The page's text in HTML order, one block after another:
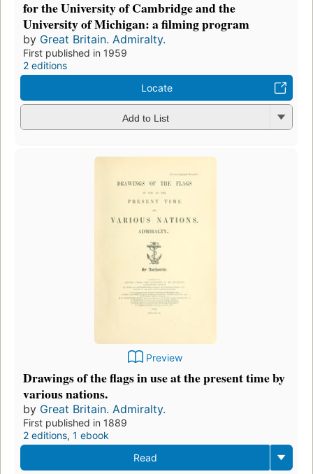
for the University of Cambridge and the
University of Michigan: a filming program
by Great Britain. Admiralty.
First published in 1959
2 editions
Locate
Add to List
Preview
Drawings of the flags in use at the present time by
various nations.
by Great Britain. Admiralty.
First published in 1889
2 editions, 1 ebook
Read